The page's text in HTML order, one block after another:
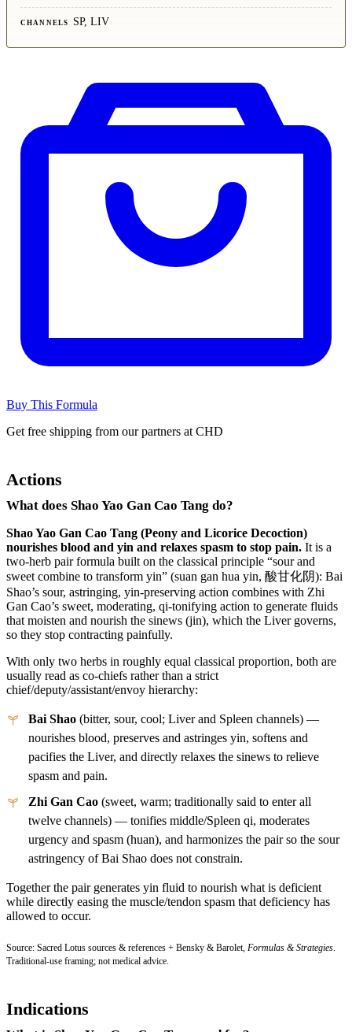
CHANNELS SP, LIV
Buy This Formula
Get free shipping from our partners at CHD
Actions
What does Shao Yao Gan Cao Tang do?
Shao Yao Gan Cao Tang (Peony and Licorice Decoction)
nourishes blood and yin and relaxes spasm to stop pain. It is a
two-herb pair formula built on the classical principle “sour and
sweet combine to transform yin” (suan gan hua yin, 酸甘化阴): Bai
Shao’s sour, astringing, yin-preserving action combines with Zhi
Gan Cao’s sweet, moderating, qi-tonifying action to generate fluids
that moisten and nourish the sinews (jin), which the Liver governs,
so they stop contracting painfully.
With only two herbs in roughly equal classical proportion, both are
usually read as co-chiefs rather than a strict
chief/deputy/assistant/envoy hierarchy:
Bai Shao (bitter, sour, cool; Liver and Spleen channels) —
nourishes blood, preserves and astringes yin, softens and
pacifies the Liver, and directly relaxes the sinews to relieve
spasm and pain.
Zhi Gan Cao (sweet, warm; traditionally said to enter all
twelve channels) — tonifies middle/Spleen qi, moderates
urgency and spasm (huan), and harmonizes the pair so the sour
astringency of Bai Shao does not constrain.
Together the pair generates yin fluid to nourish what is deficient
while directly easing the muscle/tendon spasm that deficiency has
allowed to occur.
Source: Sacred Lotus sources & references + Bensky & Barolet, Formulas & Strategies
Traditional-use framing; not medical advice.
Indications